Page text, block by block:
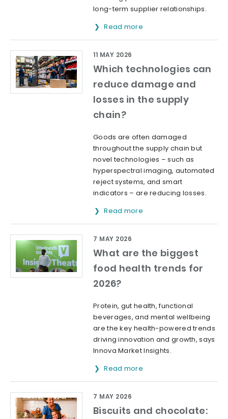
long-term supplier relationships.
Read more
Which technologies can
reduce damage and
losses in the supply
chain?
11 MAY 2026
Goods are often damaged
throughout the supply chain but
novel technologies – such as
hyperspectral imaging, automated
reject systems, and smart
indicators – are reducing losses.
Read more
What are the biggest
food health trends for
2026?
7 MAY 2026
Protein, gut health, functional
beverages, and mental wellbeing
are the key health-powered trends
driving innovation and growth, says
Innova Market Insights.
Read more
Biscuits and chocolate:
7 MAY 2026